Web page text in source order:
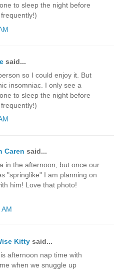
to sleep the night before
said...
so I could enjoy it. But
insomniac. I only see a
to sleep the night before
Caren said...
in the afternoon, but once our
"springlike" I am planning on
him! Love that photo!
Kitty said...
afternoon nap time with
when we snuggle up